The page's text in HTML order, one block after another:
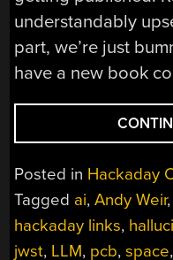
understandably
part, we’re just
have a new book
Posted in Hackaday
Tagged ai,Andy Weir,
hackaday links,
jwst, LLM, pcb,space